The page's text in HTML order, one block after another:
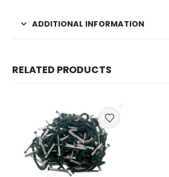
ADDITIONAL INFORMATION
RELATED PRODUCTS